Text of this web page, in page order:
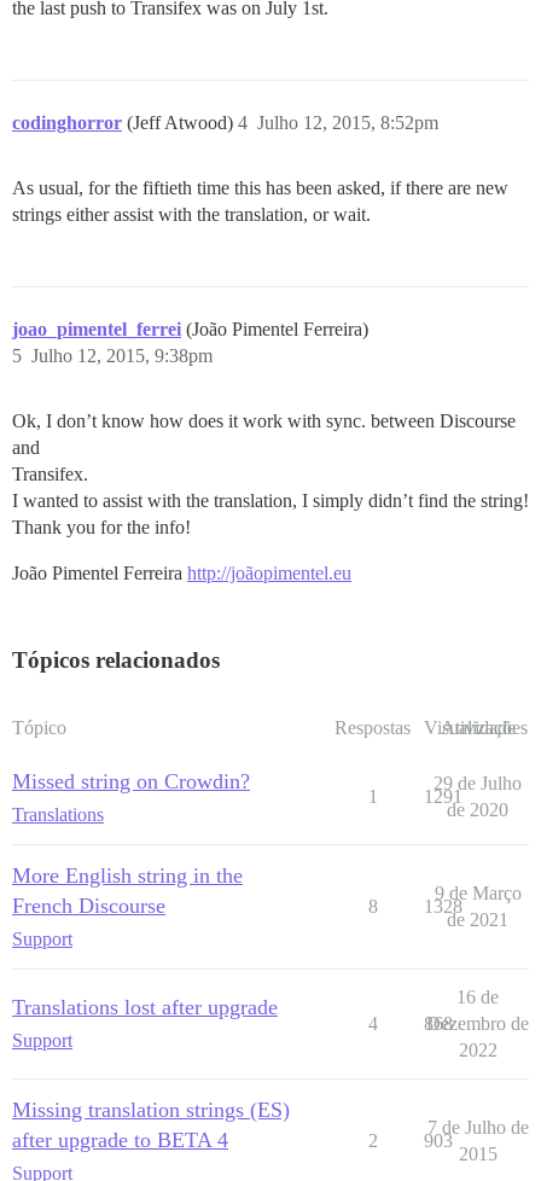
the last push to Transifex was on July 1st.
codinghorror (Jeff Atwood) Julho 12, 2015, 8:52pm
4
As usual, for the fiftieth time this has been asked, if there are new
strings either assist with the translation, or wait.
joao_pimentel_ferrei (João Pimentel Ferreira)
Julho 12, 2015, 9:38pm
5
Ok, I don’t know how does it work with sync. between Discourse
and
Transifex.
I wanted to assist with the translation, I simply didn’t find the string!
Thank you for the info!
João Pimentel Ferreira http://joãopimentel.eu
Tópicos relacionados
Tópico Respostas Visualizações
Atividade
Missed string on Crowdin?
Translations
1 1291
29 de Julho
de 2020
More English string in the
French Discourse
Support
8 1328
9 de Março
de 2021
Translations lost after upgrade
Support
4 868
16 de
Dezembro de
2022
Missing translation strings (ES)
after upgrade to BETA 4
Support
2 903
7 de Julho de
2015